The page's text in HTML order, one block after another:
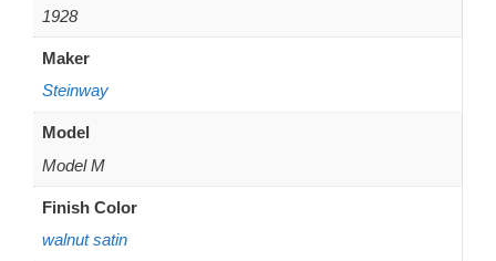
1928
Maker
Steinway
Model
Model M
Finish Color
walnut satin